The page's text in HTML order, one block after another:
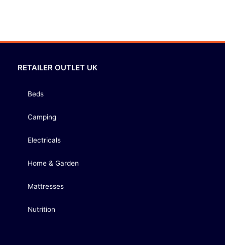
RETAILER OUTLET UK
Beds
Camping
Electricals
Home & Garden
Mattresses
Nutrition